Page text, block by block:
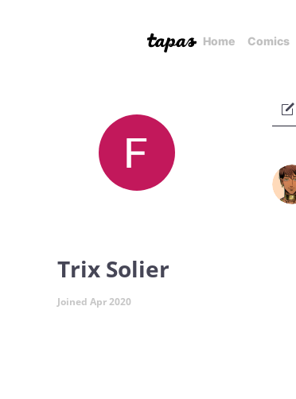
Home Comics
Trix Solier
Joined Apr 2020